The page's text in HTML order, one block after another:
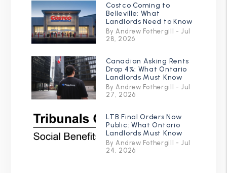
Costco Coming to
Belleville: What
Landlords Need to Know
By Andrew Fothergill - Jul
28, 2026
Canadian Asking Rents
Drop 4%: What Ontario
Landlords Must Know
By Andrew Fothergill - Jul
27, 2026
LTB Final Orders Now
Public: What Ontario
Landlords Must Know
By Andrew Fothergill - Jul
24, 2026